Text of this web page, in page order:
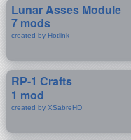
Lunar Asses Module
7 mods
created by Hotlink
RP-1 Crafts
1 mod
created by XSabreHD